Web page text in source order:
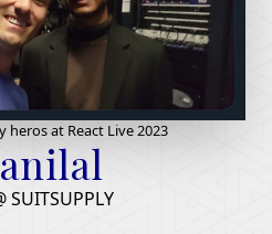
heros at React Live 2023
SUITSUPPLY